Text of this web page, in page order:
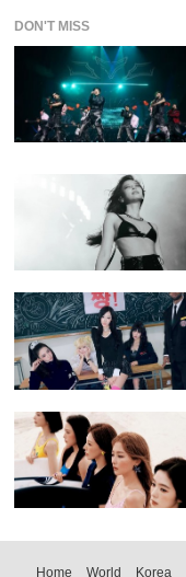
DON'T MISS
Home World Korea